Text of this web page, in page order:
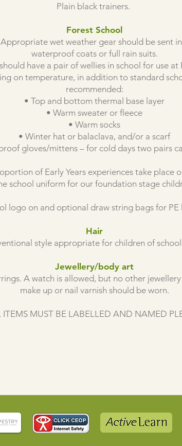
Plain black trainers.
Forest School
wet weather gear should be sent
waterproof coats or full rain suits.
have a pair of wellies in school for use at
on temperature, in addition to standard
recommended:
• Top and bottom thermal base layer
• Warm sweater or fleece
• Warm socks
• Winter hat or balaclava, and/or a scarf
gloves/mittens – for cold days two pairs
of Early Years experiences take place
school uniform for our foundation stage
logo on and optional draw string bags for PE
Hair
style appropriate for children of
Jewellery/body art
A watch is allowed, but no other
make up or nail varnish should be worn.
ITEMS MUST BE LABELLED AND NAMED